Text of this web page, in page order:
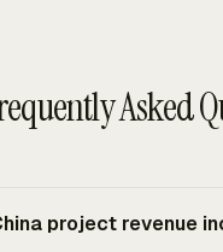
Asked
project revenue